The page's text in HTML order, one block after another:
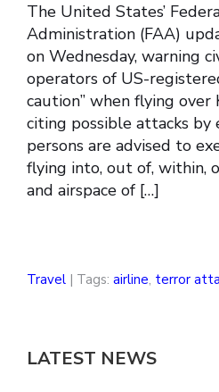
The United States’
Administration (FAA)
on Wednesday, warning
operators of US-
caution” when flying over
citing possible attacks by
persons are advised to
flying into, out of, within,
and airspace of […]
Travel | Tags: airline, terror
LATEST NEWS